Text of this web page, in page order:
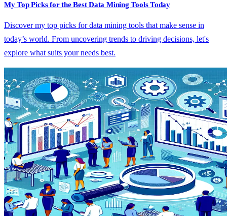
My Top Picks for the Best Data Mining Tools Today
Discover my top picks for data mining tools that make sense in
today’s world. From uncovering trends to driving decisions, let's
explore what suits your needs best.